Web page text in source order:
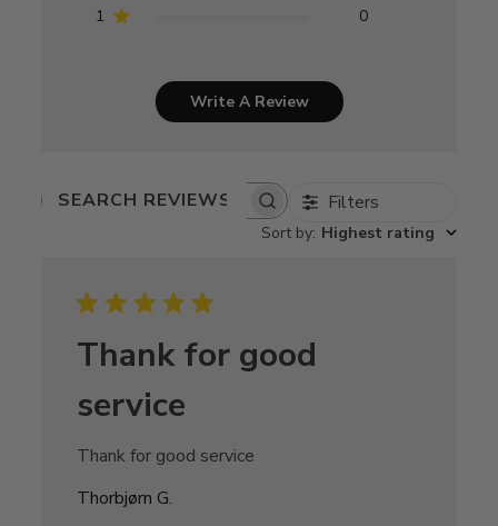
1
0
Write A Review
SEARCH
Filters
Sort by: Highest rating
Thank for good
service
Thank for good service
Thorbjørn G.